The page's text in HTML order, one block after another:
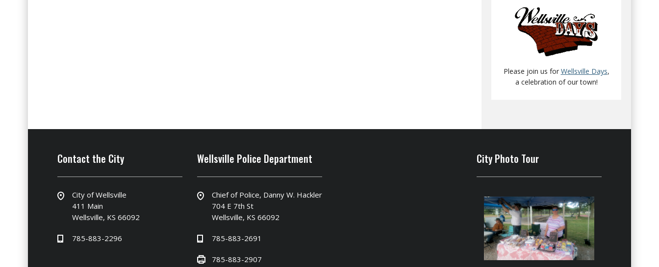
Please join us for Wellsville Days,
a celebration of our town!
Contact the City
City of Wellsville
411 Main
Wellsville, KS 66092
785-883-2296
Wellsville Police Department
Chief of Police, Danny W. Hackler
704 E 7th St
Wellsville, KS 66092
785-883-2691
785-883-2907
City Photo Tour